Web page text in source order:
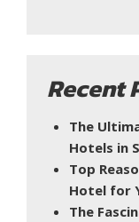
Recent
The
Hotels in
Top
Hotel for
The